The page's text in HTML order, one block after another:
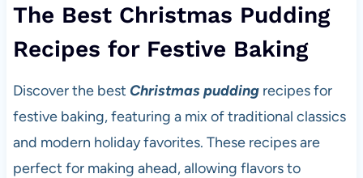
The Best Christmas Pudding
Recipes for Festive Baking
Discover the best Christmas pudding recipes for
festive baking, featuring a mix of traditional classics
and modern holiday favorites. These recipes are
perfect for making ahead, allowing flavors to